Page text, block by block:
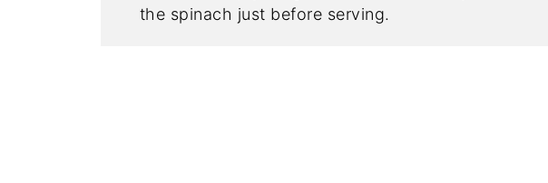
the spinach just before serving.